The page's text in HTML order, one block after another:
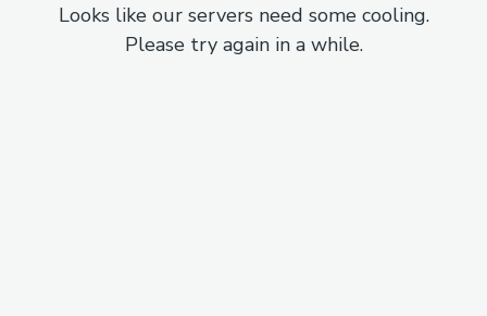
Looks like our servers need some cooling.
Please try again in a while.